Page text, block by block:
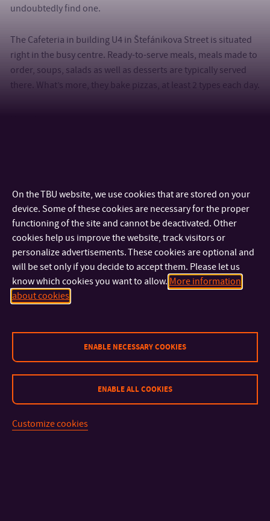
undoubtedly find one.
The Cafeteria in building U4 in Štefánikova Street is situated
right in the busy centre. Ready-to-serve meals, meals made to
order, soups, salads as well as desserts are typically served
there. What’s more, they bake pizzas, at least 2 types each day.
Have a look at all the cafeterias and refectories, where you can
satisfy your stomach.
CONTACT
IMPORTANT INFO
On the TBU website, we use cookies that are stored on your
device. Some of these cookies are necessary for the proper
functioning of the site and cannot be deactivated. Other
cookies help us improve the website, track visitors or
personalize advertisements. These cookies are optional and
will be set only if you decide to accept them. Please let us
know which cookies you want to allow. More information
about cookies
ENABLE NECESSARY COOKIES
ENABLE ALL COOKIES
Customize cookies